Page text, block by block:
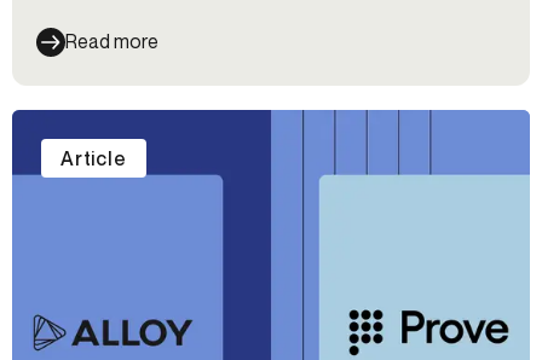
to 29 people with 7 direct reports — and the team is
still growing!
Read more
Article